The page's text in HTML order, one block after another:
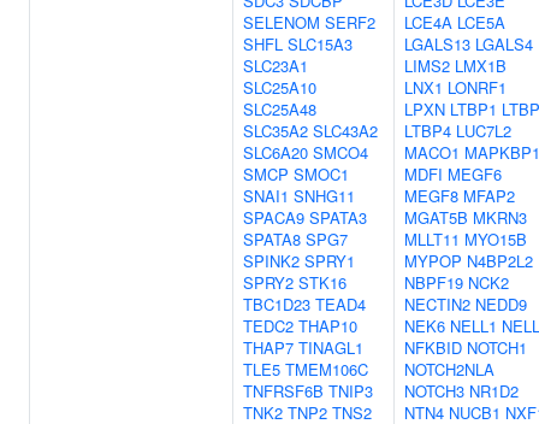
SELENOM SERF2
SHFL SLC15A3
SLC23A1
SLC25A10
SLC25A48
SLC35A2 SLC43A2
SLC6A20 SMCO4
SMCP SMOC1
SNAI1 SNHG11
SPACA9 SPATA3
SPATA8 SPG7
SPINK2 SPRY1
SPRY2 STK16
TBC1D23 TEAD4
TEDC2 THAP10
THAP7 TINAGL1
TLE5 TMEM106C
TNFRSF6B TNIP3
TNK2 TNP2 TNS2
LCE4A LCE5A
LGALS13 LGALS4
LIMS2 LMX1B
LNX1 LONRF1
LPXN LTBP1
LTBP4 LUC7L2
MACO1 MAPKBP1
MDFI MEGF6
MEGF8 MFAP2
MGAT5B MKRN3
MLLT11 MYO15B
MYPOP N4BP2L2
NBPF19 NCK2
NECTIN2 NEDD9
NEK6 NELL1
NFKBID NOTCH1
NOTCH2NLA
NOTCH3 NR1D2
NTN4 NUCB1